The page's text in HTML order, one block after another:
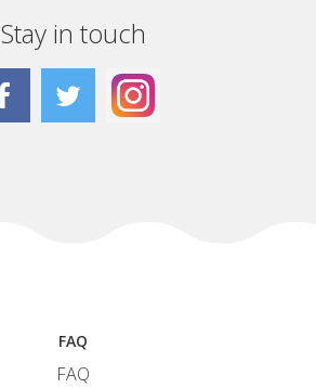
Stay in touch
FAQ
FAQ